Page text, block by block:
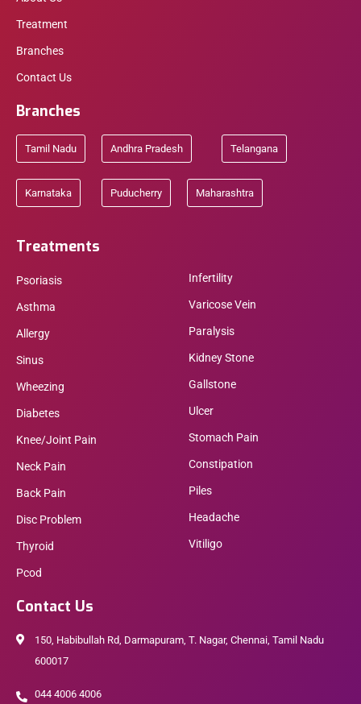
Treatment
Branches
Contact Us
Branches
Tamil Nadu Andhra Pradesh Telangana
Karnataka Puducherry Maharashtra
Treatments
Psoriasis
Asthma
Allergy
Sinus
Wheezing
Diabetes
Knee/Joint Pain
Neck Pain
Back Pain
Disc Problem
Thyroid
Pcod
Infertility
Varicose Vein
Paralysis
Kidney Stone
Gallstone
Ulcer
Stomach Pain
Constipation
Piles
Headache
Vitiligo
Contact Us
150, Habibullah Rd, Darmapuram, T. Nagar, Chennai, Tamil Nadu
600017
044 4006 4006